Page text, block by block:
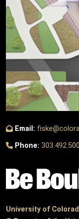
Email:
Phone:
University of